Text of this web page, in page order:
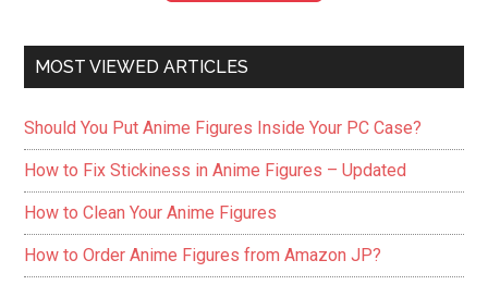
MOST VIEWED ARTICLES
Should You Put Anime Figures Inside Your PC Case?
How to Fix Stickiness in Anime Figures – Updated
How to Clean Your Anime Figures
How to Order Anime Figures from Amazon JP?